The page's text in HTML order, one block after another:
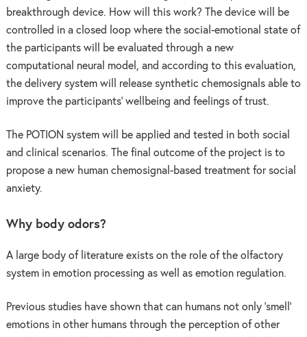
breakthrough device. How will this work? The device will be
controlled in a closed loop where the social-emotional state of
the participants will be evaluated through a new
computational neural model, and according to this evaluation,
the delivery system will release synthetic chemosignals able to
improve the participants’ wellbeing and feelings of trust.
The POTION system will be applied and tested in both social
and clinical scenarios. The final outcome of the project is to
propose a new human chemosignal-based treatment for social
anxiety.
Why body odors?
A large body of literature exists on the role of the olfactory
system in emotion processing as well as emotion regulation.
Previous studies have shown that can humans not only ‘smell’
emotions in other humans through the perception of other